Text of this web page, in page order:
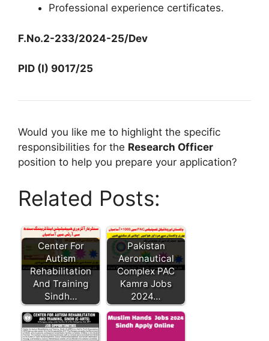
Professional experience certificates.
F.No.2-233/2024-25/Dev
PID (I) 9017/25
Would you like me to highlight the specific
responsibilities for the Research Officer
position to help you prepare your application?
Related Posts:
Center For
Autism
Rehabilitation
And Training
Sindh…
Pakistan
Aeronautical
Complex PAC
Kamra Jobs
2024…